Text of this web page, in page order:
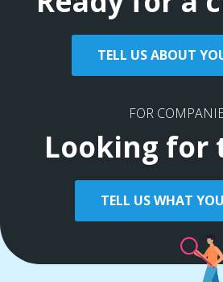
TELL US ABOUT
FOR
Looking for
TELL US WHAT